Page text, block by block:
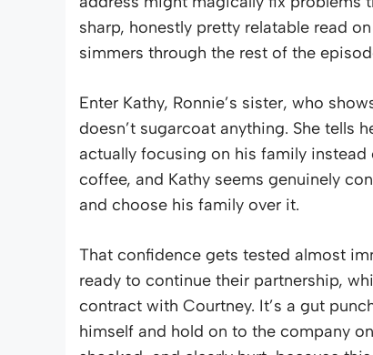
sharp, honestly pretty relatable read
simmers through the rest of the
Enter Kathy, Ronnie’s sister, who
doesn’t sugarcoat anything. She tells
actually focusing on his family instead
coffee, and Kathy seems genuinely
and choose his family over it.
That confidence gets tested almost
ready to continue their partnership,
contract with Courtney. It’s a gut
himself and hold on to the company